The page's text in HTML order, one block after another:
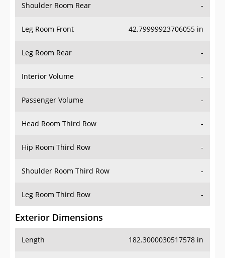
Shoulder Room Rear -
Leg Room Front 42.79999923706055 in
Leg Room Rear -
Interior Volume -
Passenger Volume -
Head Room Third Row -
Hip Room Third Row -
Shoulder Room Third Row -
Leg Room Third Row -
Exterior Dimensions
Length 182.3000030517578 in